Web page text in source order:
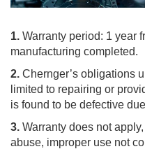
1. Warranty period: 1 year
manufacturing completed.
2. Chernger’s obligations
limited to repairing or
is found to be defective
3. Warranty does not
abuse, improper use not